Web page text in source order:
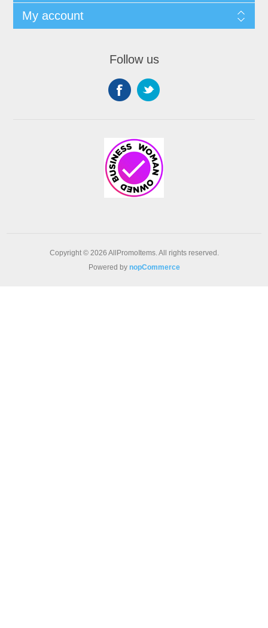
My account
Follow us
Copyright © 2026 AllPromoItems. All rights reserved.
Powered by nopCommerce